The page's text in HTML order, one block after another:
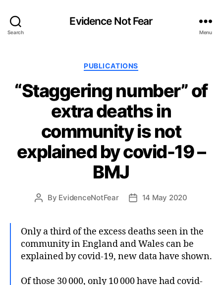
Search
Evidence Not Fear
Menu
Categories
PUBLICATIONS
“Staggering number” of
extra deaths in
community is not
explained by covid-19 –
BMJ
Post
By EvidenceNotFear
Post14 May 2020
Only a third of the excess deaths seen in the
community in England and Wales can be
explained by covid-19, new data have shown.
Of those 30 000, only 10 000 have had covid-